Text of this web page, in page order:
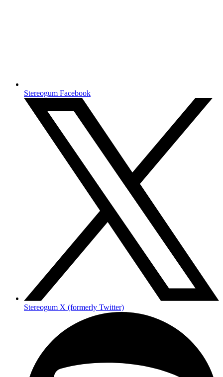
Stereogum Facebook
Stereogum X (formerly Twitter)